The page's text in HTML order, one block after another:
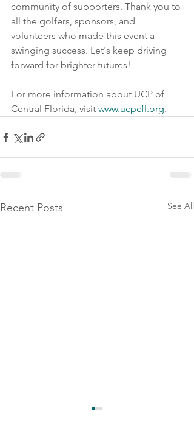
community of supporters. Thank you to
all the golfers, sponsors, and
volunteers who made this event a
swinging success. Let's keep driving
forward for brighter futures!
For more information about UCP of
Central Florida, visit www.ucpcfl.org.
Recent Posts See All